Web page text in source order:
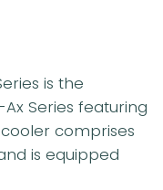
is the
Series featuring
comprises
is equipped